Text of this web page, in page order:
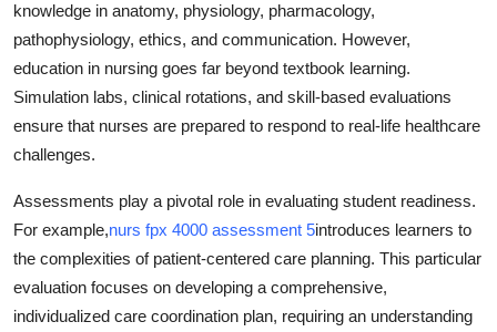
knowledge in anatomy, physiology, pharmacology,
pathophysiology, ethics, and communication. However,
education in nursing goes far beyond textbook learning.
Simulation labs, clinical rotations, and skill-based evaluations
ensure that nurses are prepared to respond to real-life healthcare
challenges.
Assessments play a pivotal role in evaluating student readiness.
For example,nurs fpx 4000 assessment 5introduces learners to
the complexities of patient-centered care planning. This particular
evaluation focuses on developing a comprehensive,
individualized care coordination plan, requiring an understanding